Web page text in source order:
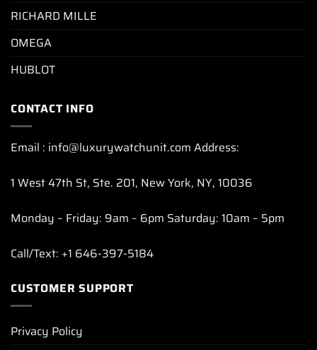
RICHARD MILLE
OMEGA
HUBLOT
CONTACT INFO
Email : info@luxurywatchunit.com Address:
1 West 47th St, Ste. 201, New York, NY, 10036
Monday – Friday: 9am – 6pm Saturday: 10am – 5pm
Call/Text: +1 646-397-5184
CUSTOMER SUPPORT
Privacy Policy